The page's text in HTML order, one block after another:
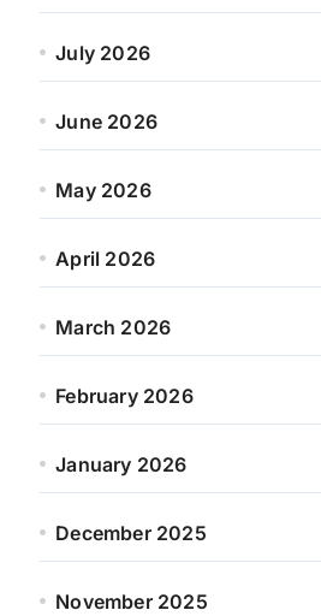
July 2026
June 2026
May 2026
April 2026
March 2026
February 2026
January 2026
December 2025
November 2025